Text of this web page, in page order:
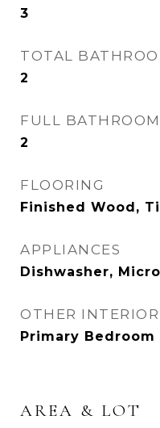
3
TOTAL
2
FULL
2
FLOORING
Finished Wood,
APPLIANCES
Dishwasher,
OTHER
Primary Bedroom
AREA & LOT